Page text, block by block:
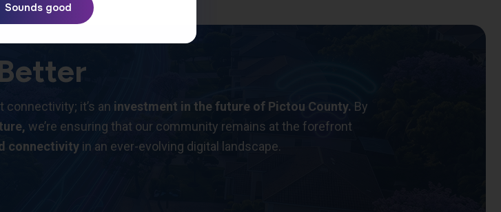
connectivity; it’s an investment in the future of Pictou County. By
we’re ensuring that our community remains at the forefront
connectivity in an ever-evolving digital landscape.
Sounds good